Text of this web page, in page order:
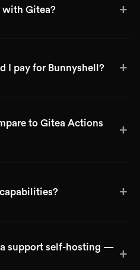
with Gitea? +
I pay for Bunnyshell? +
to Gitea Actions
+
+
support self-hosting — +